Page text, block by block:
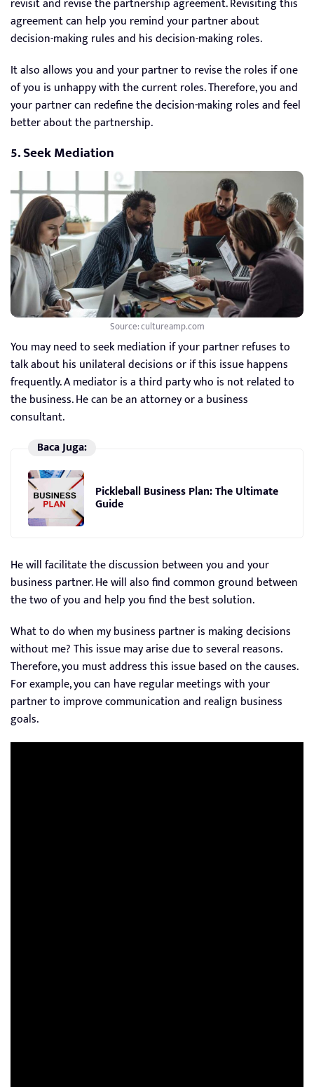
revisit and revise the partnership agreement. Revisiting this
agreement can help you remind your partner about
decision-making rules and his decision-making roles.
It also allows you and your partner to revise the roles if one
of you is unhappy with the current roles. Therefore, you and
your partner can redefine the decision-making roles and feel
better about the partnership.
5. Seek Mediation
Source: cultureamp.com
You may need to seek mediation if your partner refuses to
talk about his unilateral decisions or if this issue happens
frequently. A mediator is a third party who is not related to
the business. He can be an attorney or a business
consultant.
Baca Juga:
Pickleball Business Plan: The Ultimate
Guide
He will facilitate the discussion between you and your
business partner. He will also find common ground between
the two of you and help you find the best solution.
What to do when my business partner is making decisions
without me? This issue may arise due to several reasons.
Therefore, you must address this issue based on the causes.
For example, you can have regular meetings with your
partner to improve communication and realign business
goals.